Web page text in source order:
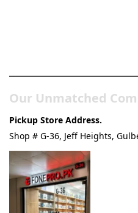
Our Unmatched
Pickup Store Address.
Shop # G-36, Jeff Heights,